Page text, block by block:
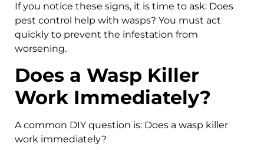
If you notice these signs, it is time to ask: Does
pest control help with wasps? You must act
quickly to prevent the infestation from
worsening.
Does a Wasp Killer
Work Immediately?
A common DIY question is: Does a wasp killer
work immediately?